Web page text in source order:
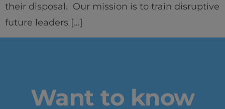
Home
Well-being
Innovation & Creativity
their disposal. Our mission is to train disruptive
future leaders […]
Want to know